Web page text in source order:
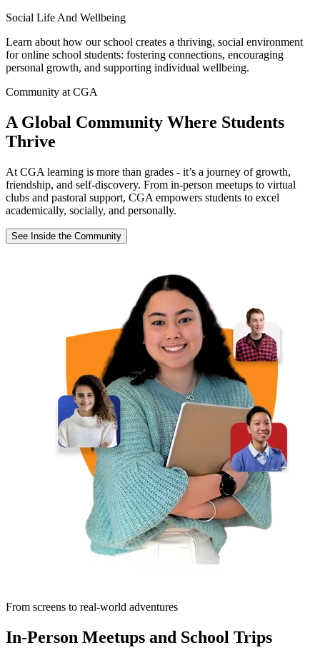
Social Life And Wellbeing
Learn about how our school creates a thriving, social environment
for online school students: fostering connections, encouraging
personal growth, and supporting individual wellbeing.
Community at CGA
A Global Community Where Students
Thrive
At CGA learning is more than grades - it’s a journey of growth,
friendship, and self-discovery. From in-person meetups to virtual
clubs and pastoral support, CGA empowers students to excel
academically, socially, and personally.
See Inside the Community
From screens to real-world adventures
In-Person Meetups and School Trips